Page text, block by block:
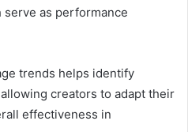
as performance
trends helps identify
creators to adapt their
effectiveness in